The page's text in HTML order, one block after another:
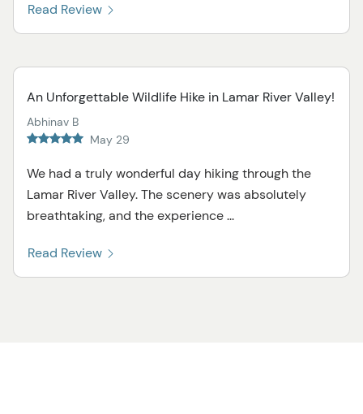
Read Review
An Unforgettable Wildlife Hike in Lamar River Valley!
Abhinav B
May 29
We had a truly wonderful day hiking through the
Lamar River Valley. The scenery was absolutely
breathtaking, and the experience ...
Read Review